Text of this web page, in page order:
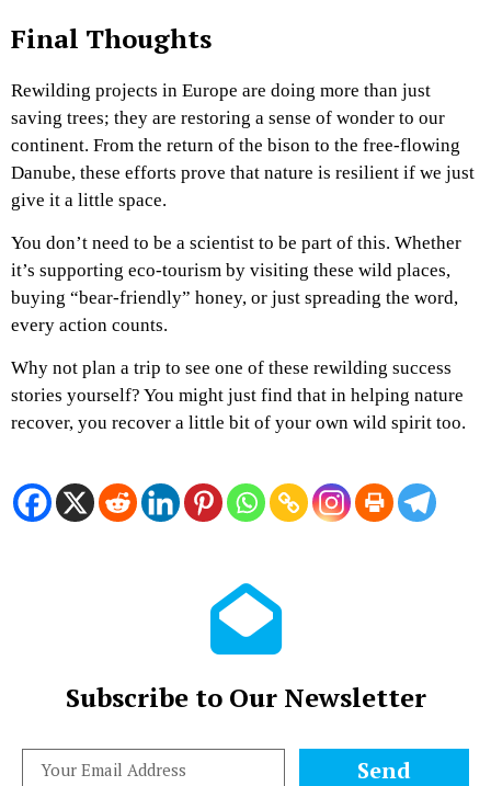
Final Thoughts
Rewilding projects in Europe are doing more than just
saving trees; they are restoring a sense of wonder to our
continent. From the return of the bison to the free-flowing
Danube, these efforts prove that nature is resilient if we just
give it a little space.
You don’t need to be a scientist to be part of this. Whether
it’s supporting eco-tourism by visiting these wild places,
buying “bear-friendly” honey, or just spreading the word,
every action counts.
Why not plan a trip to see one of these rewilding success
stories yourself? You might just find that in helping nature
recover, you recover a little bit of your own wild spirit too.
Subscribe to Our Newsletter
Send